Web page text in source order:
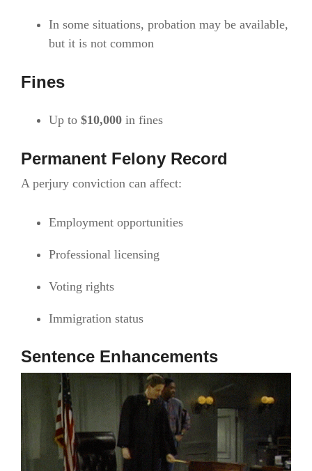
In some situations, probation may be available,
but it is not common
Fines
Up to $10,000 in fines
Permanent Felony Record
A perjury conviction can affect:
Employment opportunities
Professional licensing
Voting rights
Immigration status
Sentence Enhancements